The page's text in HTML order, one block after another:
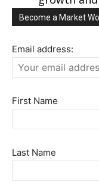
Become a Market
Email address:
First Name
Last Name